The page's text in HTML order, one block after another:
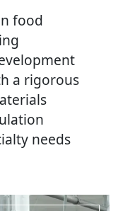
food
a rigorous
needs